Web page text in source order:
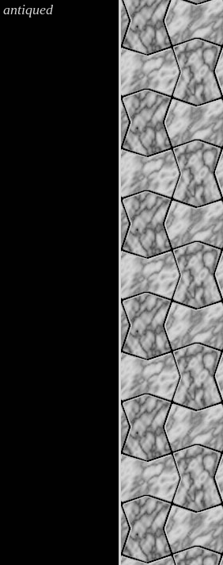
antiqued